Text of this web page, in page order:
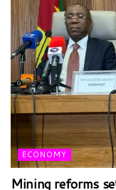
ECONOMY
Mining reforms